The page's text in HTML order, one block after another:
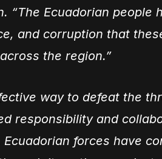
“The Ecuadorian
and corruption that
the region.”
way to defeat the
responsibility and
forces have